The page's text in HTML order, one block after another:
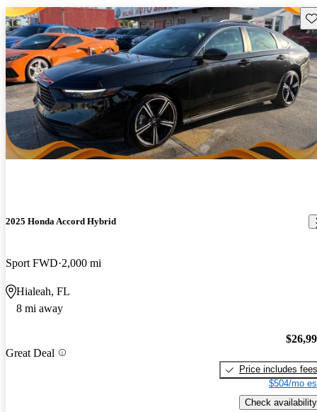
2025 Honda Accord Hybrid
Sport FWD 2,000 mi
Hialeah, FL
8 mi away
Great Deal
Price includes fees
$504/mo
Check availability